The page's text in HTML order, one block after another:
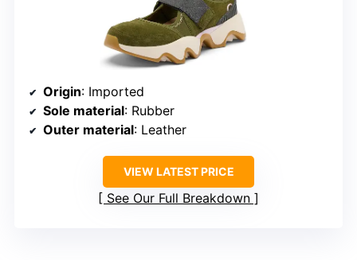
Origin: Imported
Sole material: Rubber
Outer material: Leather
VIEW LATEST PRICE
See Our Full Breakdown